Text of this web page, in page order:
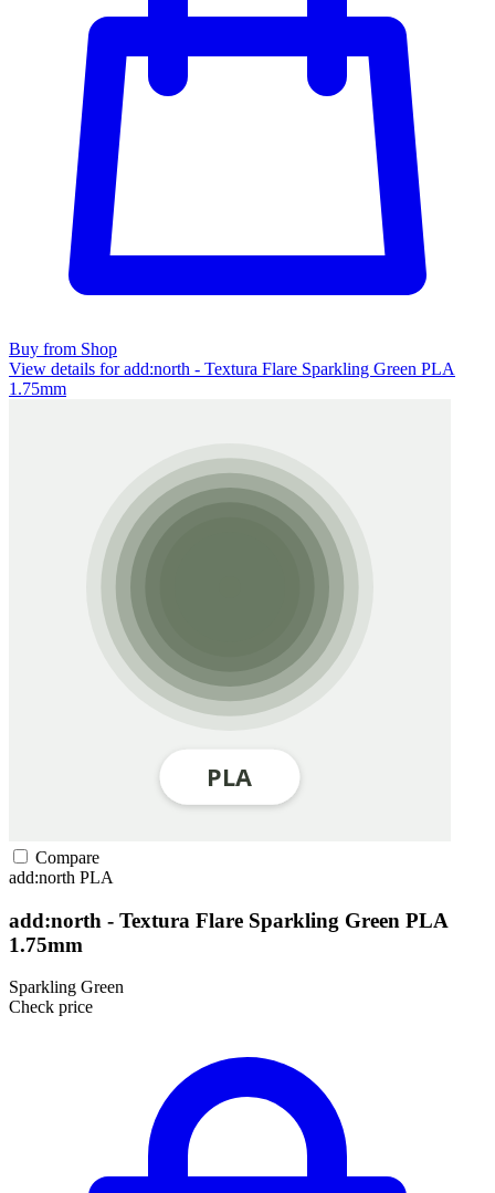
Buy from Shop
View details for add:north - Textura Flare Sparkling Green PLA
1.75mm
Compare
add:north PLA
add:north - Textura Flare Sparkling Green PLA
1.75mm
Sparkling Green
Check price